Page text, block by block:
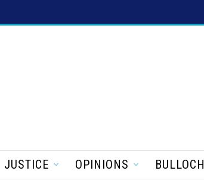
JUSTICE OPINIONS BULLOCH